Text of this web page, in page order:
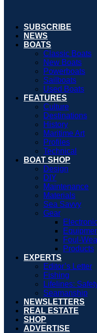
SUBSCRIBE
NEWS
BOATS
Classic Boats
New Boats
Powerboats
Sailboats
Used Boats
FEATURES
Culture
Destinations
History
Maritime Art
Profiles
Technical
BOAT SHOP
Design
DIY
Maintenance
Materials
Sea Savvy
Gear
Foul-
Products
EXPERTS
Editor’s Letter
Fishing
Lifelines:
Seamanship
NEWSLETTERS
REAL ESTATE
SHOP
ADVERTISE